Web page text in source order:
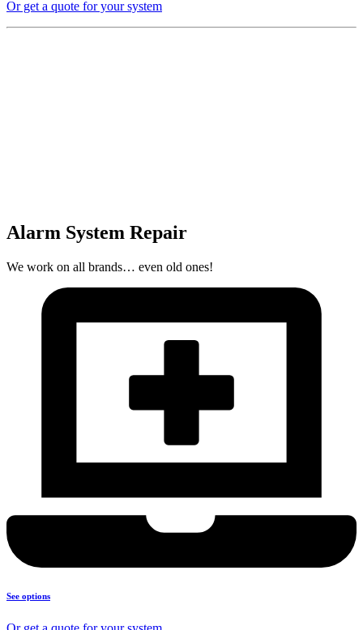
Or get a quote for your system
Alarm System Repair
We work on all brands… even old ones!
See options